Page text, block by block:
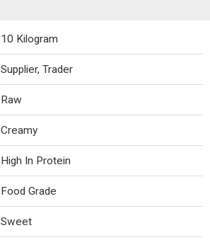
10 Kilogram
Supplier, Trader
Raw
Creamy
High In Protein
Food Grade
Sweet